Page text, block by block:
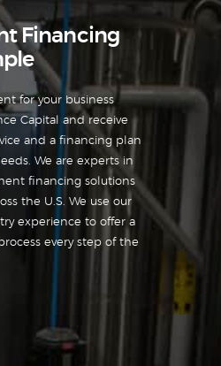
Financing
for your business
Capital and receive
and a financing plan
We are experts in
financing solutions
the U.S. We use our
experience to offer a
every step of the